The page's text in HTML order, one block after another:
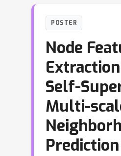
POSTER
Node
Self-
Multi-
Prediction